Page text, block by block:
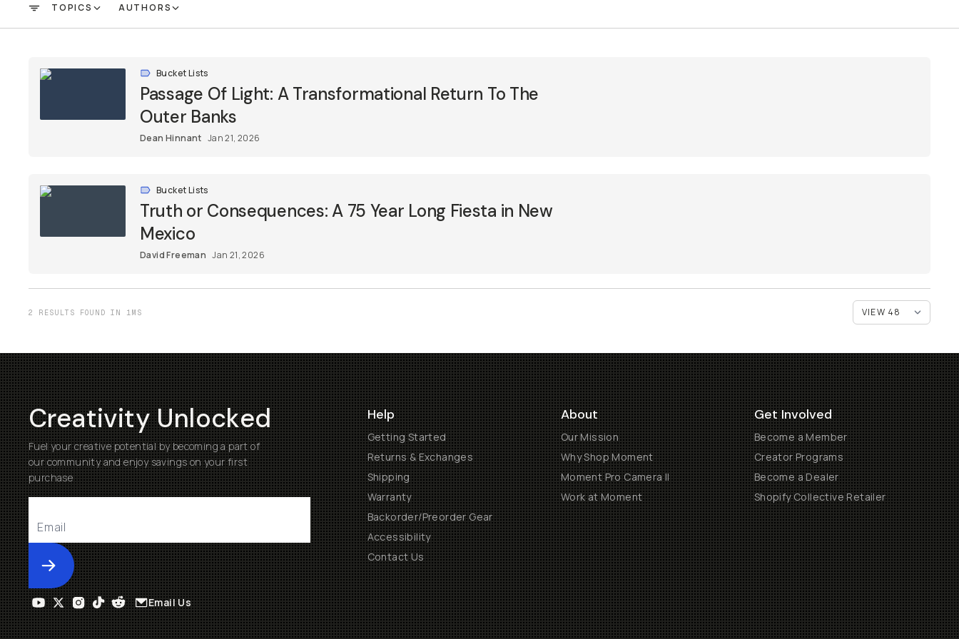
FILTERTOPICS AUTHORS
Bucket Lists
Passage Of Light: A Transformational Return To The
Outer Banks
Dean Hinnant Jan 21, 2026
Bucket Lists
Truth or Consequences: A 75 Year Long Fiesta in New
Mexico
David Freeman Jan 21, 2026
2 RESULTS FOUND IN 1MS
Creativity Unlocked
Fuel your creative potential by becoming a part of
our community and enjoy savings on your first
purchase
Submit
Help
Getting Started
Returns & Exchanges
Shipping
Warranty
Backorder/Preorder Gear
Accessibility
Contact Us
About
Our Mission
Why Shop Moment
Moment Pro Camera II
Work at Moment
Get Involved
Become a Member
Creator Programs
Become a Dealer
Shopify Collective Retailer
Email Us